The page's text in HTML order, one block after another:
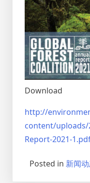
Download
http://
content/uploads/
Report-2021-
Posted in 新闻